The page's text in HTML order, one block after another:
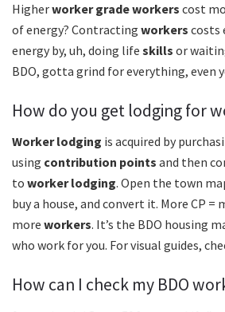
Higherworker gradeworkers cost
of energy? Contracting workers costs
energy by, uh, doing life skills or
BDO, gotta grind for everything, even
How do you get lodging for
Worker lodging is acquired by
using contribution points and then
to worker lodging. Open the town
buy a house, and convert it. More CP =
more workers. It’s the BDO housing
who work for you. For visual guides,
How can I check my BDO